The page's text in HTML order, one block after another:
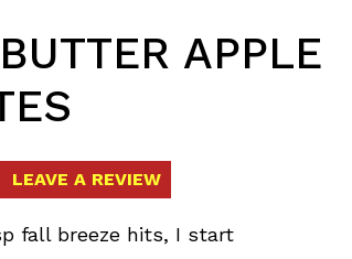
APPLE
LEAVE A REVIEW
fall breeze hits, I start